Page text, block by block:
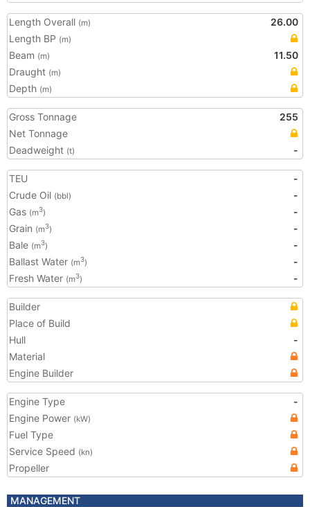
Length Overall (m)
26.00
Length BP (m)
Beam (m)
11.50
Draught (m)
Depth (m)
Gross Tonnage
255
Net Tonnage
Deadweight (t) -
TEU
-
Crude Oil (bbl)
-
Gas (m3)
-
Grain (m3)
-
Bale (m3)
-
Ballast Water (m3)
-
Fresh Water (m3) -
Builder
Place of Build
Hull
-
Material
Engine Builder
Engine Type
-
Engine Power (kW)
Fuel Type
Service Speed (kn)
Propeller
MANAGEMENT